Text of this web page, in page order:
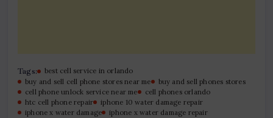
Tags:
best cell service in orlando
buy and sell cell phone stores near me
buy and sell phones stores
cell phone unlock service near me
cell phones orlando
htc cell phone repair
iphone 10 water damage repair
iphone x water damage
iphone x water damage repair